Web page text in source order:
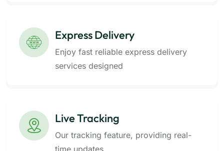
Express Delivery
Enjoy fast reliable express delivery
services designed
Live Tracking
Our tracking feature, providing real-